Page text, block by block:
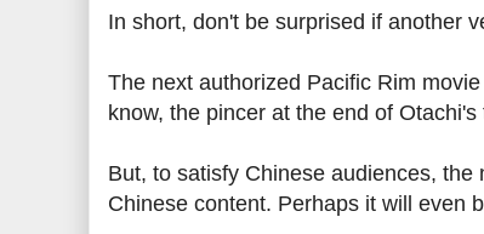
In short, don't be surprised if another
The next authorized Pacific Rim
know, the pincer at the end of
But, to satisfy Chinese audiences,
Chinese content. Perhaps it will even